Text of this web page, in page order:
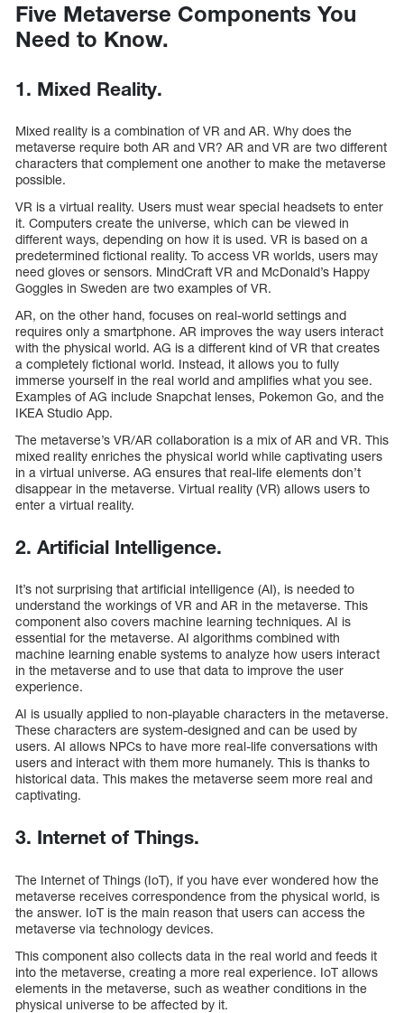
Five Metaverse Components You
Need to Know.
1. Mixed Reality.
Mixed reality is a combination of VR and AR. Why does the
metaverse require both AR and VR? AR and VR are two different
characters that complement one another to make the metaverse
possible.
VR is a virtual reality. Users must wear special headsets to enter
it. Computers create the universe, which can be viewed in
different ways, depending on how it is used. VR is based on a
predetermined fictional reality. To access VR worlds, users may
need gloves or sensors. MindCraft VR and McDonald’s Happy
Goggles in Sweden are two examples of VR.
AR, on the other hand, focuses on real-world settings and
requires only a smartphone. AR improves the way users interact
with the physical world. AG is a different kind of VR that creates
a completely fictional world. Instead, it allows you to fully
immerse yourself in the real world and amplifies what you see.
Examples of AG include Snapchat lenses, Pokemon Go, and the
IKEA Studio App.
The metaverse’s VR/AR collaboration is a mix of AR and VR. This
mixed reality enriches the physical world while captivating users
in a virtual universe. AG ensures that real-life elements don’t
disappear in the metaverse. Virtual reality (VR) allows users to
enter a virtual reality.
2. Artificial Intelligence.
It’s not surprising that artificial intelligence (AI), is needed to
understand the workings of VR and AR in the metaverse. This
component also covers machine learning techniques. AI is
essential for the metaverse. AI algorithms combined with
machine learning enable systems to analyze how users interact
in the metaverse and to use that data to improve the user
experience.
AI is usually applied to non-playable characters in the metaverse.
These characters are system-designed and can be used by
users. AI allows NPCs to have more real-life conversations with
users and interact with them more humanely. This is thanks to
historical data. This makes the metaverse seem more real and
captivating.
3. Internet of Things.
The Internet of Things (IoT), if you have ever wondered how the
metaverse receives correspondence from the physical world, is
the answer. IoT is the main reason that users can access the
metaverse via technology devices.
This component also collects data in the real world and feeds it
into the metaverse, creating a more real experience. IoT allows
elements in the metaverse, such as weather conditions in the
physical universe to be affected by it.